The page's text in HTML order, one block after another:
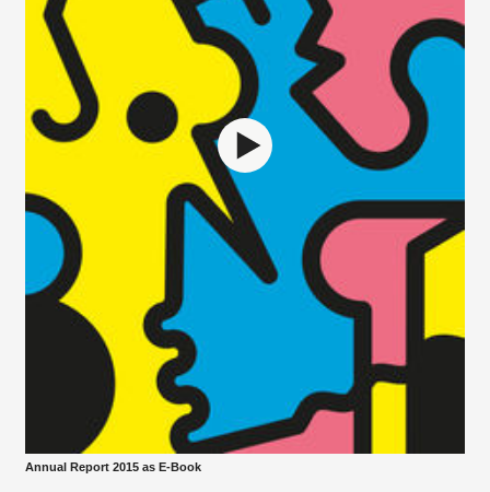
Annual Report 2015 as E-Book